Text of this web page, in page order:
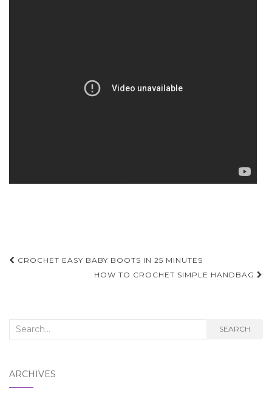
Post
navigation
CROCHET EASY BABY BOOTS IN 25 MINUTES
HOW TO CROCHET SIMPLE HANDBAG
Search
SEARCH
ARCHIVES